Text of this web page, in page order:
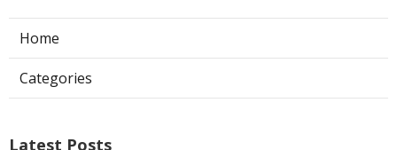
Home
Categories
Latest Posts